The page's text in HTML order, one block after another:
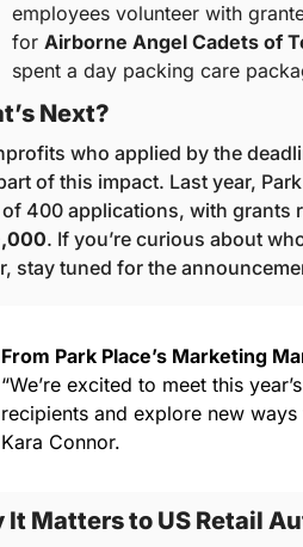
employees volunteer with
for Airborne Angel Cadets of
spent a day packing care
Next?
who applied by the
of this impact. Last year,
400 applications, with grants
. If you’re curious about
stay tuned for the
From Park Place’s Marketing
“We’re excited to meet this
recipients and explore new
Kara Connor.
It Matters to US Retail